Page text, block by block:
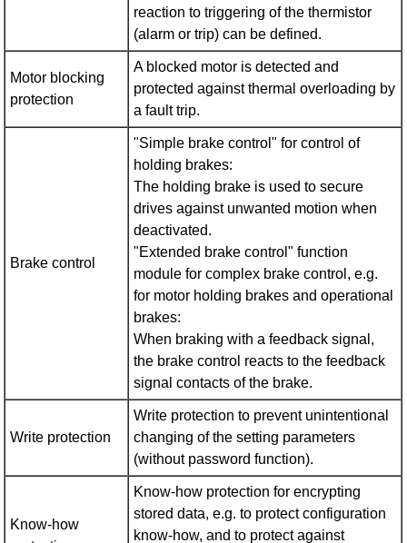
reaction to triggering of the thermistor
(alarm or trip) can be defined.
Motor blocking
protection
A blocked motor is detected and
protected against thermal overloading by
a fault trip.
Brake control
"Simple brake control" for control of
holding brakes:
The holding brake is used to secure
drives against unwanted motion when
deactivated.
"Extended brake control" function
module for complex brake control, e.g.
for motor holding brakes and operational
brakes:
When braking with a feedback signal,
the brake control reacts to the feedback
signal contacts of the brake.
Write protection
Write protection to prevent unintentional
changing of the setting parameters
(without password function).
Know-how
Know-how protection for encrypting
stored data, e.g. to protect configuration
know-how, and to protect against